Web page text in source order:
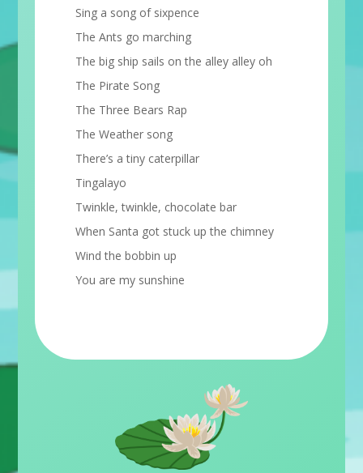
Sing a song of sixpence
The Ants go marching
The big ship sails on the alley alley oh
The Pirate Song
The Three Bears Rap
The Weather song
There’s a tiny caterpillar
Tingalayo
Twinkle, twinkle, chocolate bar
When Santa got stuck up the chimney
Wind the bobbin up
You are my sunshine